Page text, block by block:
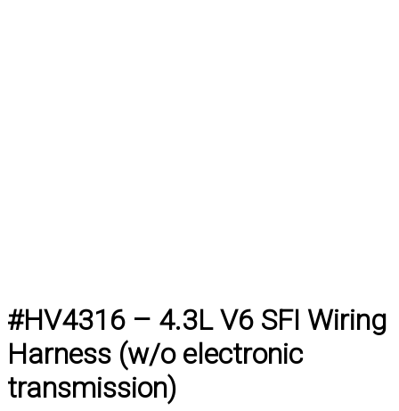
#HV4316 – 4.3L V6 SFI Wiring
Harness (w/o electronic
transmission)